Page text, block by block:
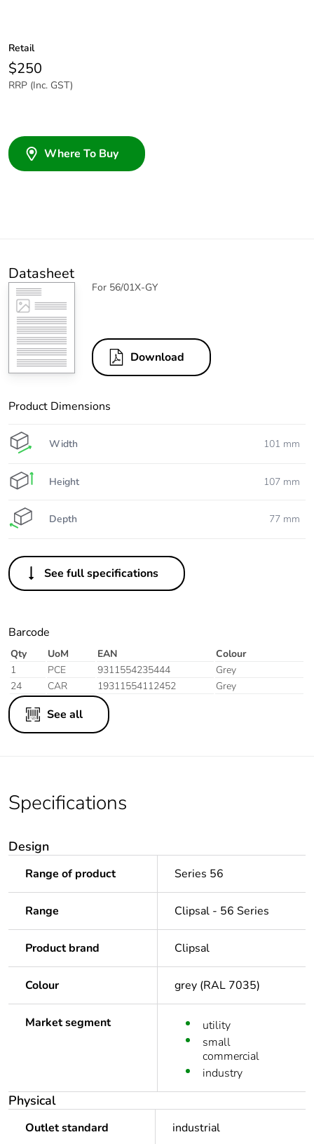
Retail
$250
RRP (Inc. GST)
Where To Buy
Datasheet
For 56/01X-GY
Download
Product Dimensions
Width 101 mm
Height 107 mm
Depth 77 mm
See full specifications
Barcode
Qty UoM EAN
Colour
1
PCE 9311554235444
Grey
24
CAR 19311554112452 Grey
See all
Specifications
Design
Range of product Series 56
Range Clipsal - 56 Series
Product brand Clipsal
Colour grey (RAL 7035)
Market segment
utility
small
commercial
industry
Physical
Outlet standard industrial